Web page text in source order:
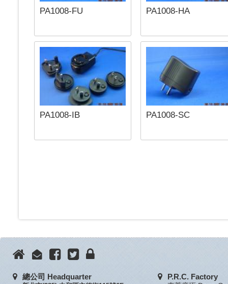
PA1008-FU PA1008-HA
PA1008-IB PA1008-SC
總公司 Headquarter P.R.C. Factory